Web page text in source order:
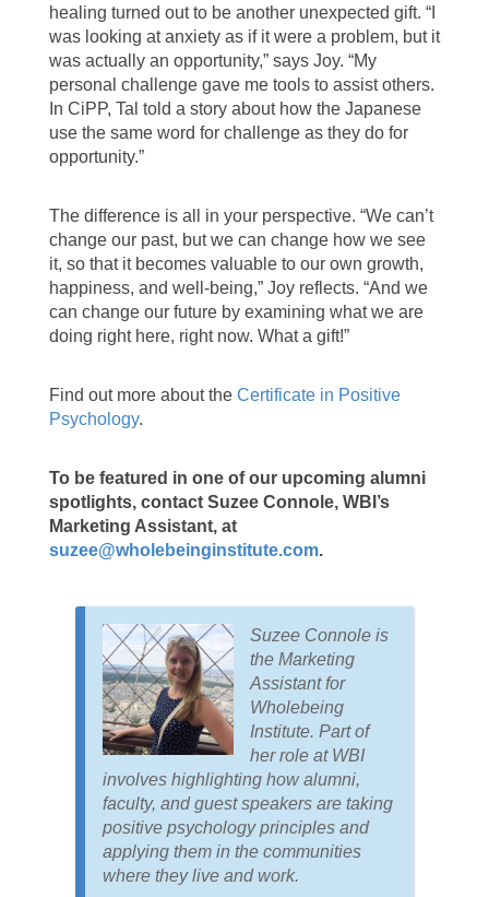
healing turned out to be another unexpected gift. “I
was looking at anxiety as if it were a problem, but it
was actually an opportunity,” says Joy. “My
personal challenge gave me tools to assist others.
In CiPP, Tal told a story about how the Japanese
use the same word for challenge as they do for
opportunity.”
The difference is all in your perspective. “We can’t
change our past, but we can change how we see
it, so that it becomes valuable to our own growth,
happiness, and well-being,” Joy reflects. “And we
can change our future by examining what we are
doing right here, right now. What a gift!”
Find out more about the Certificate in Positive
Psychology.
To be featured in one of our upcoming alumni
spotlights, contact Suzee Connole, WBI’s
Marketing Assistant, at
suzee@wholebeinginstitute.com.
Suzee Connole is
the Marketing
Assistant for
Wholebeing
Institute. Part of
her role at WBI
involves highlighting how alumni,
faculty, and guest speakers are taking
positive psychology principles and
applying them in the communities
where they live and work.